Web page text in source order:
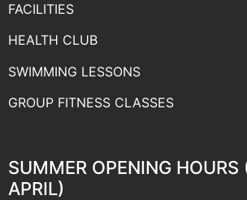
FACILITIES
HEALTH CLUB
SWIMMING LESSONS
GROUP FITNESS CLASSES
SUMMER OPENING HOURS
APRIL)